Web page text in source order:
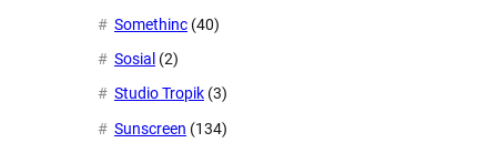
Somethinc (40)
Sosial (2)
Studio Tropik (3)
Sunscreen (134)